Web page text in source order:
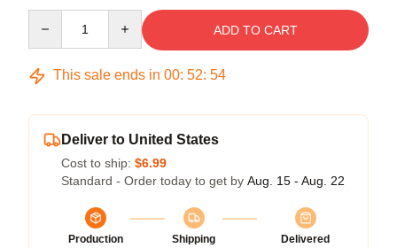
ADD TO CART
This sale ends in 00: 52: 54
Deliver to United States
Cost to ship: $6.99
Standard - Order today to get by Aug. 15 - Aug. 22
Production
Shipping
Delivered